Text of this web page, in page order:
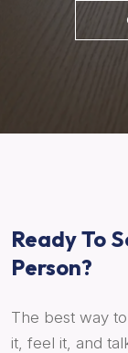
Ready To
Person?
The best way
it, feel it, and